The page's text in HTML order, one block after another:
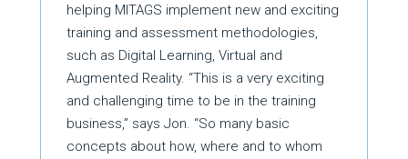
helping MITAGS implement new and exciting
training and assessment methodologies,
such as Digital Learning, Virtual and
Augmented Reality. “This is a very exciting
and challenging time to be in the training
business,” says Jon. “So many basic
concepts about how, where and to whom